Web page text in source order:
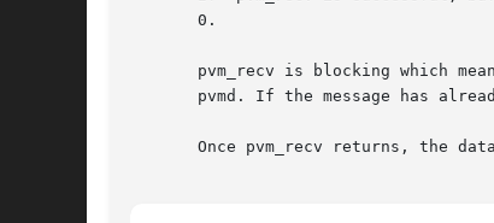
       0.
pvm_recv is blocking which means
pvmd. If the message has
Once pvm_recv returns, the